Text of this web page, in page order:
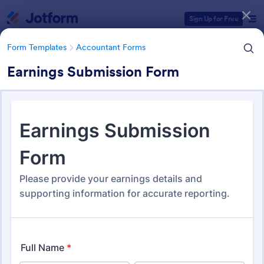
Sign Up for Free
Form Templates Accountant Forms
Earnings Submission Form
Form Templates Accountant Forms
Accountant Forms
Form Templates Categories